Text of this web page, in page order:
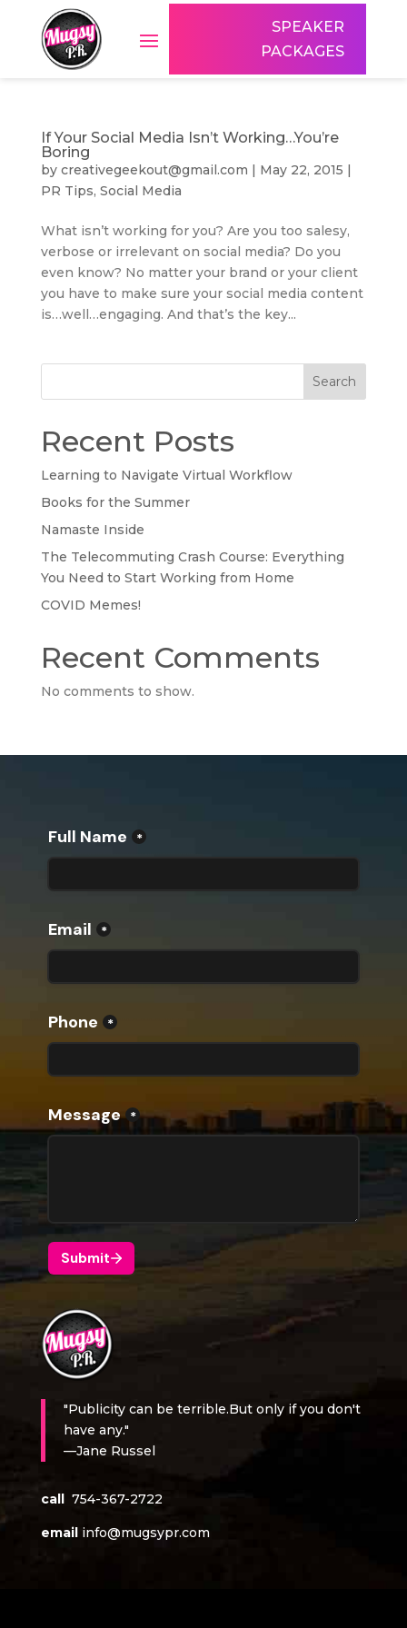
SPEAKER
PACKAGES
If Your Social Media Isn’t Working…You’re
Boring
by creativegeekout@gmail.com | May 22, 2015 |
PR Tips, Social Media
What isn’t working for you? Are you too salesy,
verbose or irrelevant on social media? Do you
even know? No matter your brand or your client
you have to make sure your social media content
is…well…engaging. And that’s the key...
Search
Recent Posts
Learning to Navigate Virtual Workflow
Books for the Summer
Namaste Inside
The Telecommuting Crash Course: Everything
You Need to Start Working from Home
COVID Memes!
Recent Comments
No comments to show.
"Publicity can be terrible.But only if you don't
have any."
—Jane Russel
call 754-367-2722
email info@mugsypr.com